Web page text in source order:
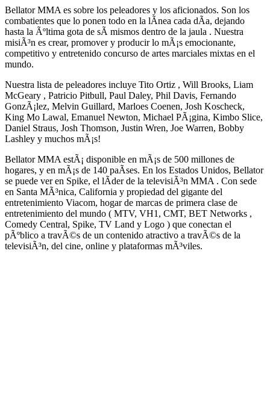
Bellator MMA es sobre los peleadores y los aficionados. Son los
combatientes que lo ponen todo en la lÃ­nea cada dÃ­a, dejando
hasta la Ãºltima gota de sÃ­ mismos dentro de la jaula . Nuestra
misiÃ³n es crear, promover y producir lo mÃ¡s emocionante,
competitivo y entretenido concurso de artes marciales mixtas en el
mundo.
Nuestra lista de peleadores incluye Tito Ortiz , Will Brooks, Liam
McGeary , Patricio Pitbull, Paul Daley, Phil Davis, Fernando
GonzÃ¡lez, Melvin Guillard, Marloes Coenen, Josh Koscheck,
King Mo Lawal, Emanuel Newton, Michael PÃ¡gina, Kimbo Slice,
Daniel Straus, Josh Thomson, Justin Wren, Joe Warren, Bobby
Lashley y muchos mÃ¡s!
Bellator MMA estÃ¡ disponible en mÃ¡s de 500 millones de
hogares, y en mÃ¡s de 140 paÃ­ses. En los Estados Unidos, Bellator
se puede ver en Spike, el lÃ­der de la televisiÃ³n MMA . Con sede
en Santa MÃ³nica, California y propiedad del gigante del
entretenimiento Viacom, hogar de marcas de primera clase de
entretenimiento del mundo ( MTV, VH1, CMT, BET Networks ,
Comedy Central, Spike, TV Land y Logo ) que conectan el
pÃºblico a travÃ©s de un contenido atractivo a travÃ©s de la
televisiÃ³n, del cine, online y plataformas mÃ³viles.